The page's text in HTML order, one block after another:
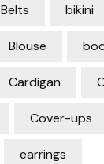
Belts bikini
Blouse
Cardigan
Cover-ups
earrings